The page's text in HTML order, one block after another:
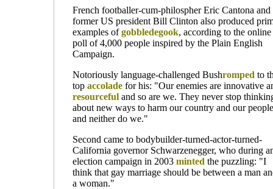
French footballer-cum-philospherEric Cantona and
former US president Bill Clinton also produced
examples ofgobbledegook, according to the online
poll of 4,000 people inspired by the Plain English
Campaign.
Notoriously language-challenged Bushromped to
top accolade for his: "Our enemies are innovative
resourceful and so are we. They never stop
about new ways to harm our country and our
and neither do we."
Second came to bodybuilder-turned-actor-turned-
California governor Schwarzenegger, who during
election campaign in 2003 minted the puzzling: "I
think that gay marriage should be between a man
a woman."